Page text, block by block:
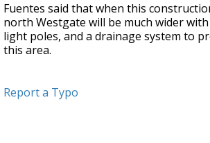
Fuentes said that when this
north Westgate will be much wider
light poles, and a drainage system to
this area.
Report a Typo